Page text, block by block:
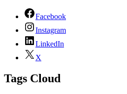
Facebook
Instagram
LinkedIn
X
Tags Cloud